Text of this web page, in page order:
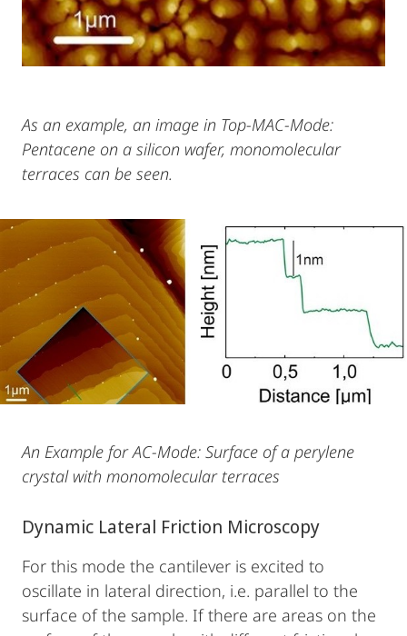
As an example, an image in Top-MAC-Mode:
Pentacene on a silicon wafer, monomolecular
terraces can be seen.
An Example for AC-Mode: Surface of a perylene
crystal with monomolecular terraces
Dynamic Lateral Friction Microscopy
For this mode the cantilever is excited to
oscillate in lateral direction, i.e. parallel to the
surface of the sample. If there are areas on the